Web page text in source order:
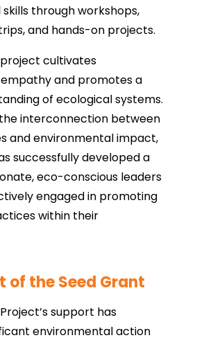
through workshops,
and hands-on projects.
cultivates
and promotes a
of ecological systems.
interconnection between
and environmental impact,
successfully developed a
eco-conscious leaders
engaged in promoting
within their
of the Seed Grant
support has
environmental action